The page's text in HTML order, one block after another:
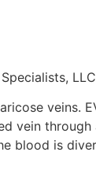
LLC
veins.
vein
blood is